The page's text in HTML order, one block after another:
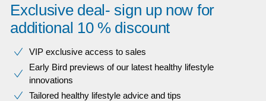
Exclusive deal- sign up now for
additional 10 % discount
VIP exclusive access to sales​​
Early Bird previews of our latest healthy lifestyle
innovations​
Tailored healthy lifestyle advice and tips